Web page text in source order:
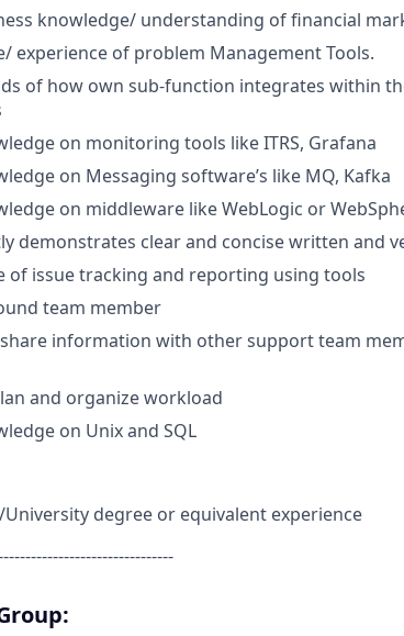
knowledge/ understanding of financial
experience of problem Management Tools.
of how own sub-function integrates within
on monitoring tools like ITRS, Grafana
on Messaging software’s like MQ, Kafka
on middleware like WebLogic or
demonstrates clear and concise written and
of issue tracking and reporting using tools
team member
share information with other support team
and organize workload
on Unix and SQL
University degree or equivalent experience